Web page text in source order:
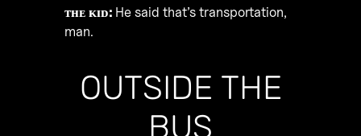
ᴛʜᴇ ᴋɪᴅ: He said that’s transportation,
man.
OUTSIDE THE
BUS